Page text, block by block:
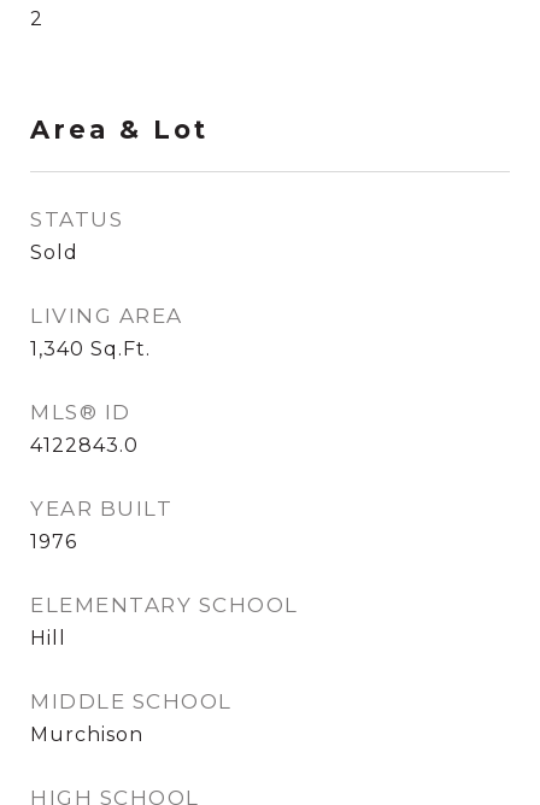
2
Area & Lot
STATUS
Sold
LIVING AREA
1,340 Sq.Ft.
MLS® ID
4122843.0
YEAR BUILT
1976
ELEMENTARY SCHOOL
Hill
MIDDLE SCHOOL
Murchison
HIGH SCHOOL